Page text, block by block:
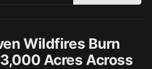
Wildfires Burn
Acres Across